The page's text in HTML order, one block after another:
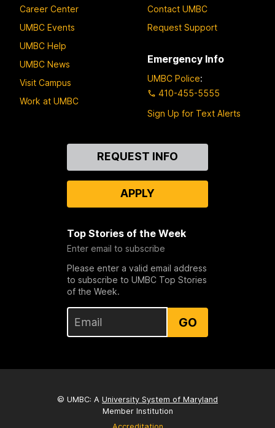
Career Center
UMBC Events
UMBC Help
UMBC News
Visit Campus
Work at UMBC
Contact UMBC
Request Support
Emergency Info
UMBC Police:
410-455-5555
Sign Up for Text Alerts
REQUEST INFO
APPLY
Top Stories of the Week
Enter email to subscribe
Please enter a valid email address
to subscribe to UMBC Top Stories
of the Week.
GO
© UMBC: A University System of Maryland
Member Institution